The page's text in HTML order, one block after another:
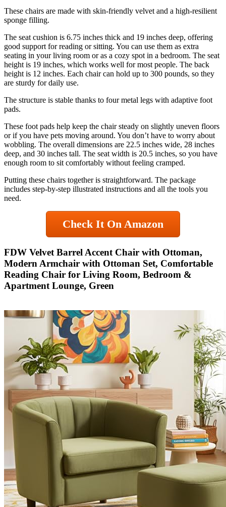
These chairs are made with skin-friendly velvet and a high-resilient
sponge filling.
The seat cushion is 6.75 inches thick and 19 inches deep, offering
good support for reading or sitting. You can use them as extra
seating in your living room or as a cozy spot in a bedroom. The seat
height is 19 inches, which works well for most people. The back
height is 12 inches. Each chair can hold up to 300 pounds, so they
are sturdy for daily use.
The structure is stable thanks to four metal legs with adaptive foot
pads.
These foot pads help keep the chair steady on slightly uneven floors
or if you have pets moving around. You don’t have to worry about
wobbling. The overall dimensions are 22.5 inches wide, 28 inches
deep, and 30 inches tall. The seat width is 20.5 inches, so you have
enough room to sit comfortably without feeling cramped.
Putting these chairs together is straightforward. The package
includes step-by-step illustrated instructions and all the tools you
need.
Check It On Amazon
FDW Velvet Barrel Accent Chair with Ottoman,
Modern Armchair with Ottoman Set, Comfortable
Reading Chair for Living Room, Bedroom &
Apartment Lounge, Green